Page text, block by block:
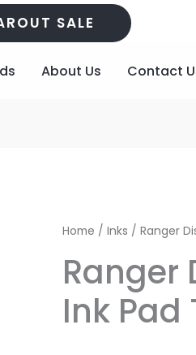
SALE
About Us Contact
Home / Inks / Ranger
Ranger
Ink Pad
price
was:
Ranger
Oxide
Ink
Pad